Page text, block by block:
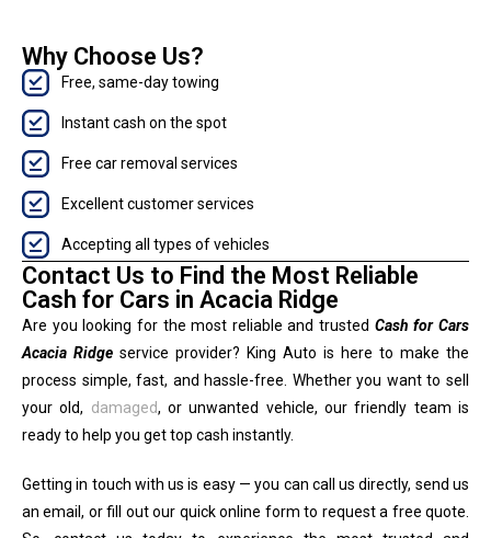
Why Choose Us?
Free, same-day towing
Instant cash on the spot
Free car removal services
Excellent customer services
Accepting all types of vehicles
Contact Us to Find the Most Reliable
Cash for Cars in Acacia Ridge
Are you looking for the most reliable and trusted Cash for Cars
Acacia Ridge service provider? King Auto is here to make the
process simple, fast, and hassle-free. Whether you want to sell
your old, damaged, or unwanted vehicle, our friendly team is
ready to help you get top cash instantly.
Getting in touch with us is easy — you can call us directly, send us
an email, or fill out our quick online form to request a free quote.